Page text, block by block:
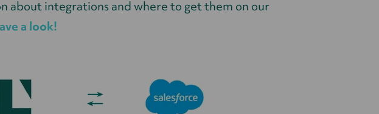
about integrations and where to get them on our
a look!